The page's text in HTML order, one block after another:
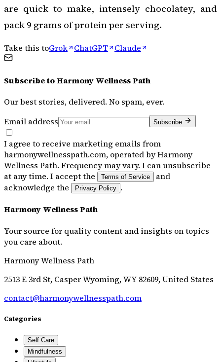
are quick to make, intensely chocolatey, and
pack 9 grams of protein per serving.
Take this toGrok ChatGPT Claude
Subscribe toHarmony Wellness Path
Our best stories, delivered. No spam, ever.
Email address
Subscribe
I agree to receive marketing emails from
harmonywellnesspath.com, operated by Harmony
Wellness Path. Frequency may vary. I can unsubscribe
at any time. I accept the
Terms of Service
and
acknowledge the
Privacy Policy .
Harmony Wellness Path
Your source for quality content and insights on topics
you care about.
Harmony Wellness Path
2513 E 3rd St, Casper Wyoming, WY 82609, United States
contact@harmonywellnesspath.com
Categories
Self Care
Mindfulness